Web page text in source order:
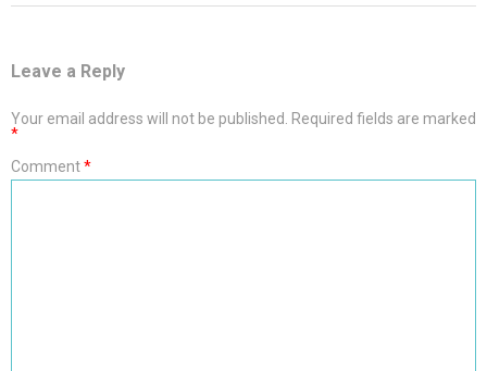
Leave a Reply
Your email address will not be published.
Required fields are marked
*
Comment*